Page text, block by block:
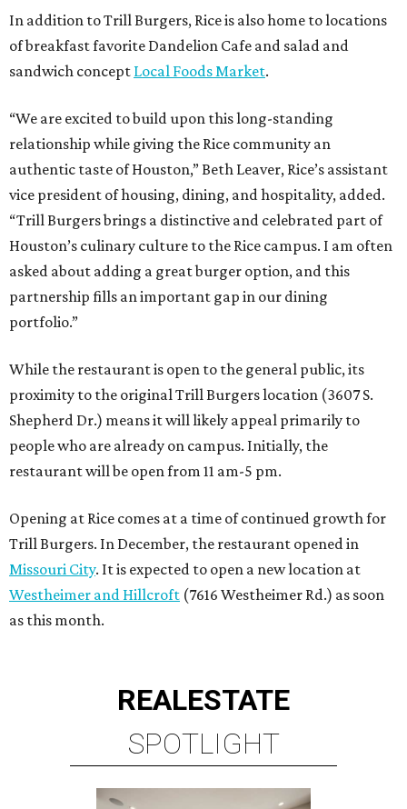
In addition to Trill Burgers, Rice is also home to locations
of breakfast favorite Dandelion Cafe and salad and
sandwich concept Local Foods Market.
“We are excited to build upon this long-standing
relationship while giving the Rice community an
authentic taste of Houston,” Beth Leaver, Rice’s assistant
vice president of housing, dining, and hospitality, added.
“Trill Burgers brings a distinctive and celebrated part of
Houston’s culinary culture to the Rice campus. I am often
asked about adding a great burger option, and this
partnership fills an important gap in our dining
portfolio.”
While the restaurant is open to the general public, its
proximity to the original Trill Burgers location (3607 S.
Shepherd Dr.) means it will likely appeal primarily to
people who are already on campus. Initially, the
restaurant will be open from 11 am-5 pm.
Opening at Rice comes at a time of continued growth for
Trill Burgers. In December, the restaurant opened in
Missouri City. It is expected to open a new location at
Westheimer and Hillcroft (7616 Westheimer Rd.) as soon
as this month.
REALESTATE
SPOTLIGHT